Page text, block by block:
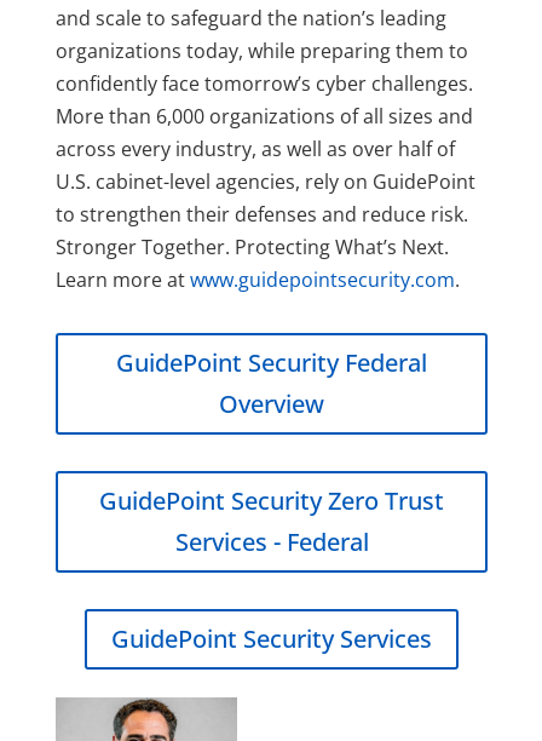
and scale to safeguard the nation’s leading
organizations today, while preparing them to
confidently face tomorrow’s cyber challenges.
More than 6,000 organizations of all sizes and
across every industry, as well as over half of
U.S. cabinet-level agencies, rely on GuidePoint
to strengthen their defenses and reduce risk.
Stronger Together. Protecting What’s Next.
Learn more atwww.guidepointsecurity.com.
GuidePoint Security Federal
Overview
GuidePoint Security Zero Trust
Services - Federal
GuidePoint Security Services